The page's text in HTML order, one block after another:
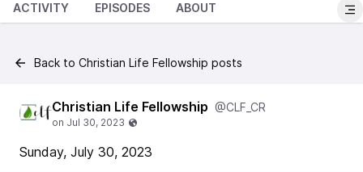
ACTIVITY EPISODES ABOUT
Back to Christian Life Fellowship posts
Christian Life Fellowship @CLF_CR
Sunday, July 30, 2023